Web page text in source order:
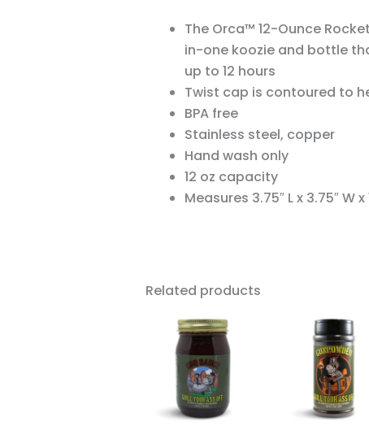
The Orca™ 12-Ounce
in-one koozie and bottle
up to 12 hours
Twist cap is contoured to
BPA free
Stainless steel, copper
Hand wash only
12 oz capacity
Measures 3.75″ L x 3.75″ W x
Related products